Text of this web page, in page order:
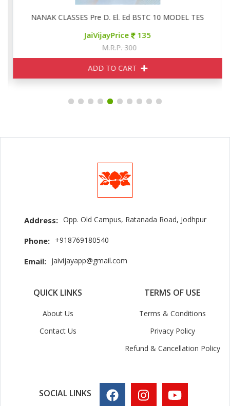
NANAK CLASSES Pre D. El. Ed BSTC 10 MODEL TEST
JaiVijayPrice 135
M.R.P. 300
ADD TO CART
Address: Opp. Old Campus, Ratanada Road, Jodhpur
Phone: +918769180540
Email: jaivijayapp@gmail.com
QUICK LINKS
About Us
Contact Us
TERMS OF USE
Terms & Conditions
Privacy Policy
Refund & Cancellation Policy
SOCIAL LINKS